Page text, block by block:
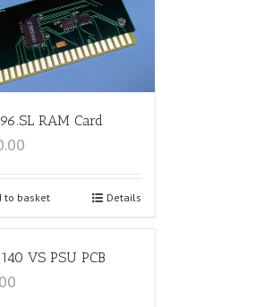
RAM Card
to basket Details
VS PSU PCB